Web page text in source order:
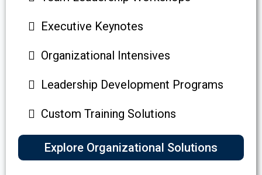
Executive Keynotes
Organizational Intensives
Leadership Development Programs
Custom Training Solutions
Explore Organizational Solutions